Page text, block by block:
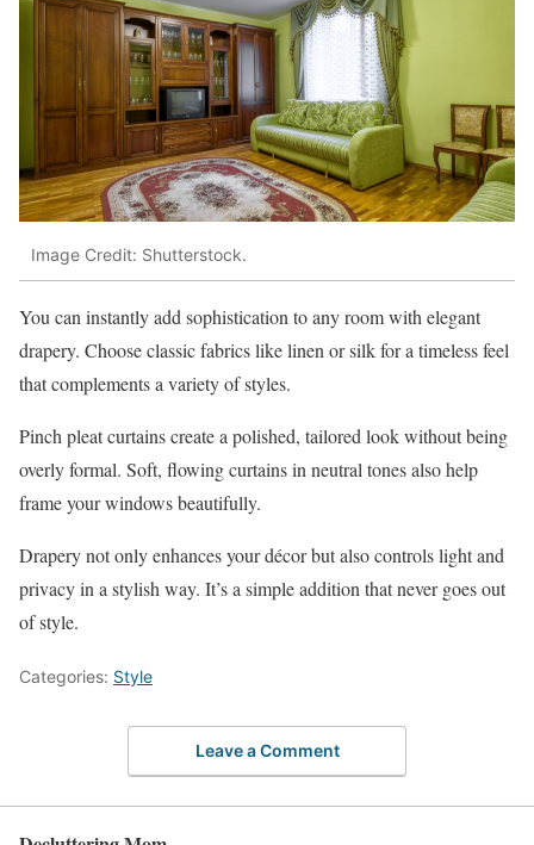
Image Credit: Shutterstock.
You can instantly add sophistication to any room with elegant
drapery. Choose classic fabrics like linen or silk for a timeless feel
that complements a variety of styles.
Pinch pleat curtains create a polished, tailored look without being
overly formal. Soft, flowing curtains in neutral tones also help
frame your windows beautifully.
Drapery not only enhances your décor but also controls light and
privacy in a stylish way. It’s a simple addition that never goes out
of style.
Categories: Style
Leave a Comment